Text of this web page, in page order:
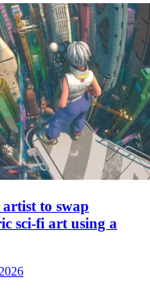
artist to swap
sci-fi art using a